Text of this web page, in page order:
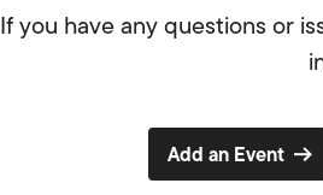
If you have any questions or
Add an Event